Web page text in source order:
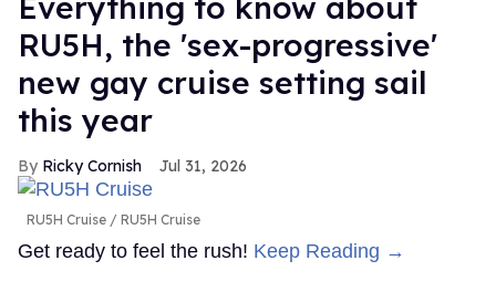
RU5H, the 'sex-progressive'
new gay cruise setting sail
this year
Ricky Cornish Jul 31, 2026
RU5H Cruise RU5H Cruise
Get ready to feel the rush! Keep Reading →